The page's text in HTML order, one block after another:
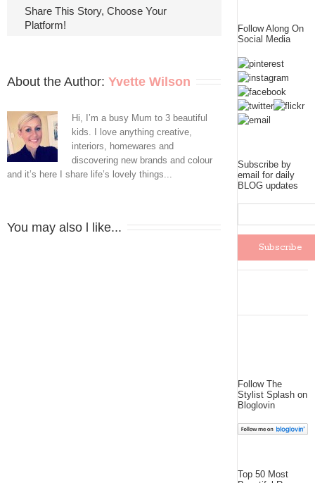
Share This Story, Choose Your
Platform!
About the Author: Yvette Wilson
Hi, I’m a busy Mum to 3 beautiful
kids. I love anything creative,
interiors, homewares and
discovering new brands and colour
and it’s here I share life’s lovely things...
You may also l like...
Follow Along On
Social Media
Subscribe by
email for daily
BLOG updates
Follow The
Stylist Splash on
Bloglovin
Top 50 Most